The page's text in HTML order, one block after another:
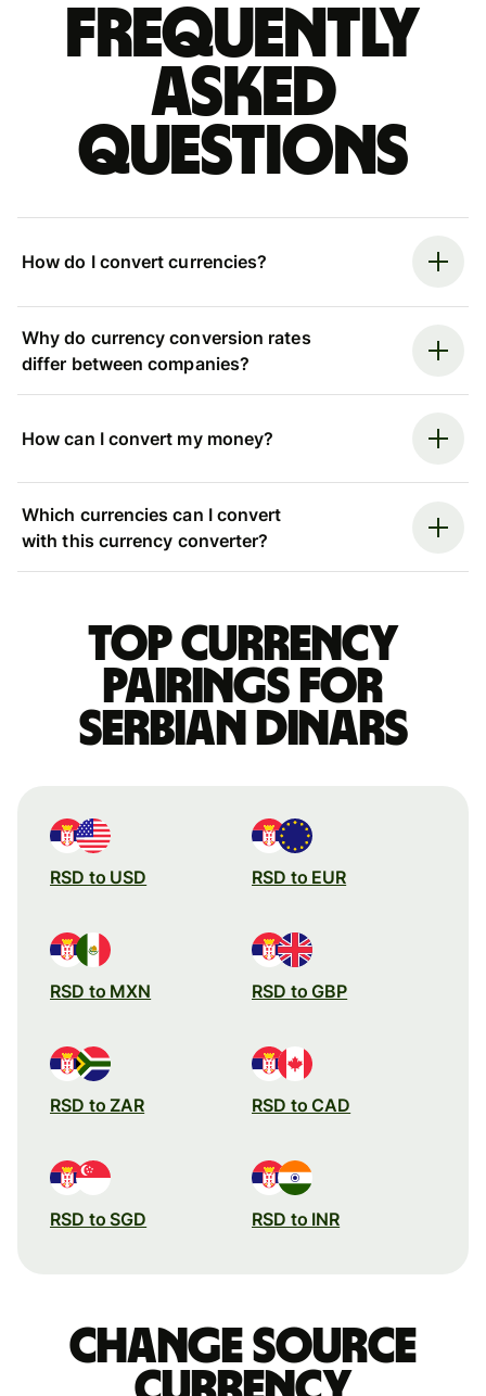
Frequently
asked
questions
How do I convert currencies?
Why do currency conversion rates
differ between companies?
How can I convert my money?
Which currencies can I convert
with this currency converter?
Top currency
pairings for
Serbian dinars
RSD to USD RSD to EUR
RSD to MXN RSD to GBP
RSD to ZAR RSD to CAD
RSD to SGD RSD to INR
Change source